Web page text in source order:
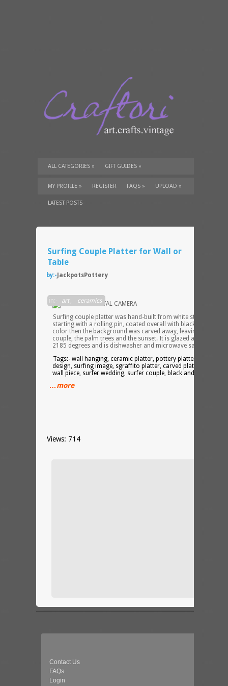
ALL CATEGORIES » GIFT GUIDES »
TUTORIALS» SUPPLIES»
MY PROFILE » REGISTER FAQS » UPLOAD »
LATEST POSTS
Surfing Couple Platter for Wall or
Table
by:- JackpotsPottery
in:- art , ceramics
Surfing couple platter was hand-built from white stoneware,
starting with a rolling pin, coated overall with black clay-based
color then the background was carved away, leaving the
couple, the palm trees and the sunset. It is glazed and fired to
2185 degrees and is dishwasher and microwave safe.
Tags:- wall hanging, ceramic platter, pottery platter, surf
design, surfing image, sgraffito platter, carved platter,
wall piece, surfer wedding, surfer couple, black and white,
…more
Views: 714
Contact Us
FAQs
Login